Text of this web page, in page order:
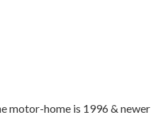
motor-home is 1996 & newer